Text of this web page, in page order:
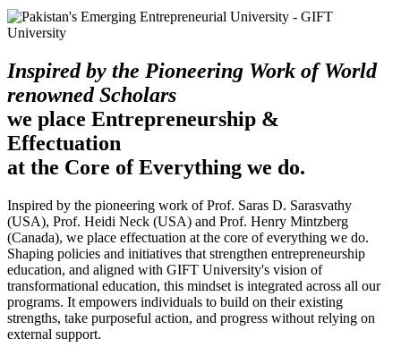
Inspired by the Pioneering Work of World
renowned Scholars
we place Entrepreneurship &
Effectuation
at the Core of Everything we do.
Inspired by the pioneering work of Prof. Saras D. Sarasvathy
(USA), Prof. Heidi Neck (USA) and Prof. Henry Mintzberg
(Canada), we place effectuation at the core of everything we do.
Shaping policies and initiatives that strengthen entrepreneurship
education, and aligned with GIFT University's vision of
transformational education, this mindset is integrated across all our
programs. It empowers individuals to build on their existing
strengths, take purposeful action, and progress without relying on
external support.